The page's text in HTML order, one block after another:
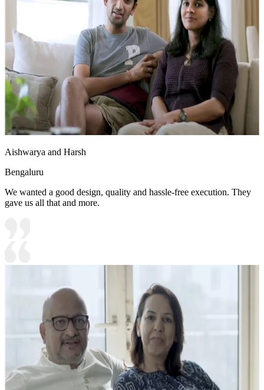
Aishwarya and Harsh
Bengaluru
We wanted a good design, quality and hassle-free execution. They
gave us all that and more.